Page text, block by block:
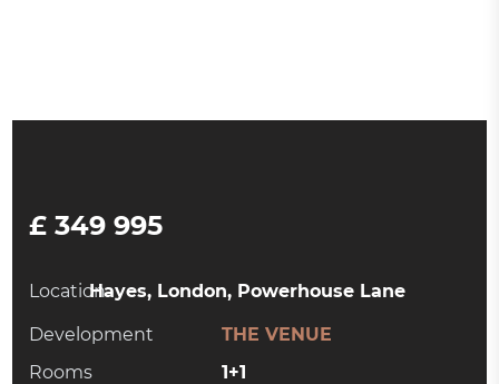
£ 349 995
Location:Hayes, London, Powerhouse Lane
Development
THE VENUE
Rooms
1+1